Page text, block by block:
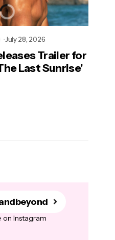
Trailer for
Last Sunrise’
July 28, 2026
on Instagram